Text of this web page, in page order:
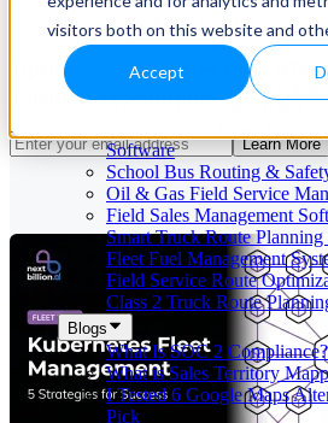
visitors both on this website and
Accept
Geofencing | API & SDK
Transportation
Companies
Smart Truck Dispatch
AI-Powered Dispatch &
Cloud-based Dispatch and
Software
School Bus Routing &
Oil & Gas Field Service
Field Sales Management
Smart Truck Route
Fleet Fuel Management
Field Service Route
Class 2 Truck Route
Blogs
What Is SOC 2
What is Sales Territory
I Tested 6 Google Maps
Pick
Optimize Kubernetes Fleet
Custom AI Solutions
Learn More